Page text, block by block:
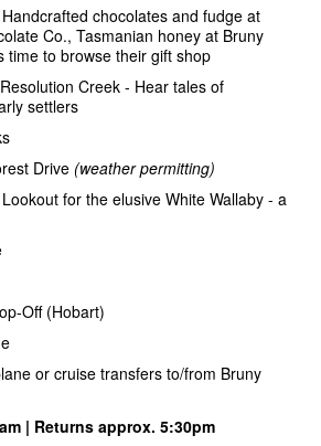
chocolates and fudge at
Co., Tasmanian honey at Bruny
time to browse their gift shop
Creek - Hear tales of
settlers
Drive (weather permitting)
for the elusive White Wallaby - a
Off (Hobart)
or cruise transfers to/from Bruny
| Returns approx. 5:30pm